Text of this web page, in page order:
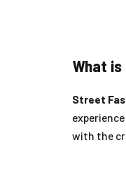
What
Street
with the